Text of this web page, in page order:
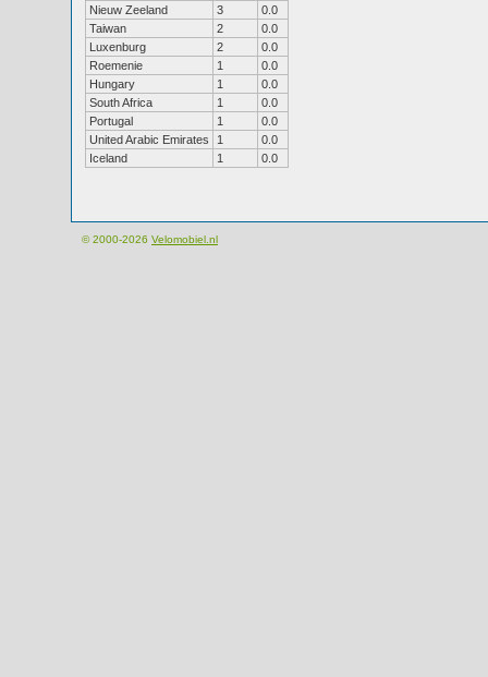
Nieuw Zeeland
3
0.0
Taiwan
2
0.0
Luxenburg
2
0.0
Roemenie
1
0.0
Hungary
1
0.0
South Africa
1
0.0
Portugal
1
0.0
United Arabic Emirates
1
0.0
Iceland
1 0.0
© 2000-2026 Velomobiel.nl